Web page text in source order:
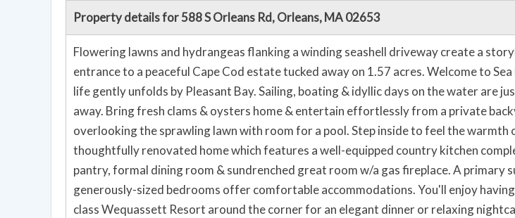
Property details for 588 S Orleans Rd, Orleans, MA 02653
Flowering lawns and hydrangeas flanking a winding seashell driveway create a
entrance to a peaceful Cape Cod estate tucked away on 1.57 acres. Welcome to Sea
life gently unfolds by Pleasant Bay. Sailing, boating & idyllic days on the water are
away. Bring fresh clams & oysters home & entertain effortlessly from a private
overlooking the sprawling lawn with room for a pool. Step inside to feel the warmth
thoughtfully renovated home which features a well-equipped country kitchen
pantry, formal dining room & sundrenched great room w/a gas fireplace. A primary
generously-sized bedrooms offer comfortable accommodations. You'll enjoy
class Wequassett Resort around the corner for an elegant dinner or relaxing